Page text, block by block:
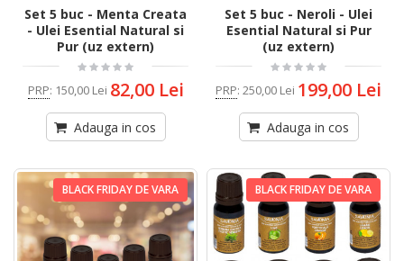
Set 5 buc - Menta Creata
- Ulei Esential Natural si
Pur (uz extern)
PRP: 150,00 Lei 82,00 Lei
Adauga in cos
Set 5 buc - Neroli - Ulei
Esential Natural si Pur
(uz extern)
PRP: 250,00 Lei 199,00 Lei
Adauga in cos
BLACK FRIDAY DE VARA BLACK FRIDAY DE VARA